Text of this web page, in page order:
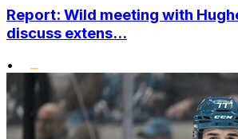
Report: Wild meeting with
discuss extens...
•